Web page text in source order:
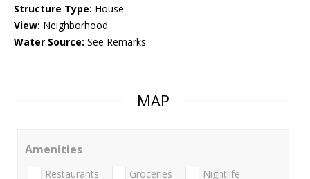
Structure Type: House
View: Neighborhood
Water Source: See Remarks
MAP
Amenities
Restaurants Groceries Nightlife